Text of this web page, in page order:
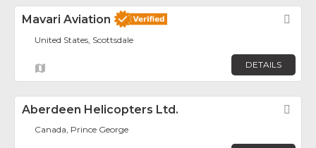
Mavari Aviation
United States, Scottsdale
DETAILS
Aberdeen Helicopters Ltd.
Canada, Prince George